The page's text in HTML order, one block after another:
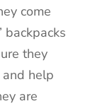
come
backpacks
they
help
are